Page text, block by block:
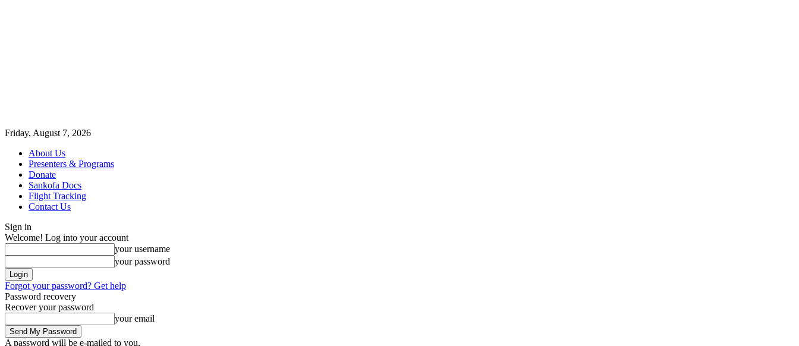
Friday, August 7, 2026
About Us
Presenters & Programs
Donate
Sankofa Docs
Flight Tracking
Contact Us
Sign in
Welcome! Log into your account
your username
your password
Forgot your password? Get help
Password recovery
Recover your password
your email
A password will be e-mailed to you.